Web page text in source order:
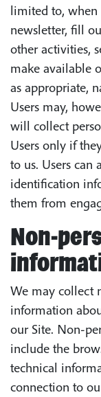
limited to, when
newsletter, fill
other activities,
make available
as appropriate,
Users may,
will collect
Users only if
to us. Users can
identification
them from
Non-
We may collect
information
our Site. Non-
include the
technical
connection to